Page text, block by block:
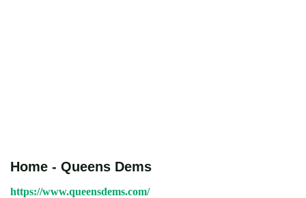
Home - Queens Dems
https://www.queensdems.com/